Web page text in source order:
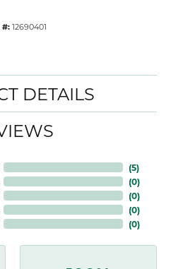
#: 12690401
DETAILS
(5)
(0)
(0)
(0)
(0)